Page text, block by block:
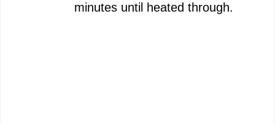
minutes until heated through.